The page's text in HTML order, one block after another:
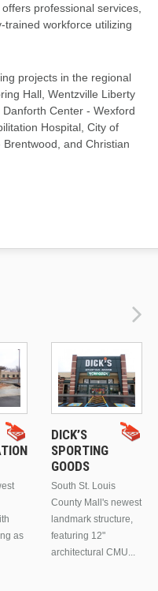
professional services,
workforce utilizing
projects in the regional
Hall, Wentzville Liberty
Center - Wexford
Hospital, City of
and Christian
as
DICK’S
SPORTING
GOODS
South St. Louis
County Mall's newest
landmark structure,
featuring 12"
architectural CMU...